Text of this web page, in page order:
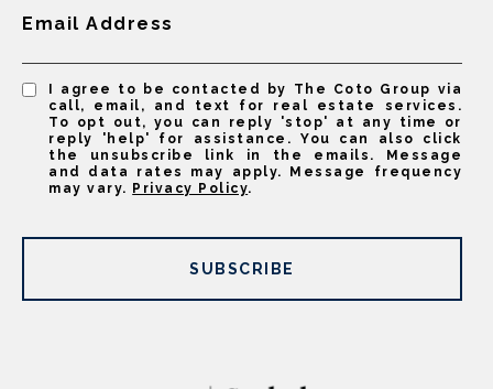
Email Address
I agree to be contacted by The Coto Group via
call, email, and text for real estate services.
To opt out, you can reply 'stop' at any time or
reply 'help' for assistance. You can also click
the unsubscribe link in the emails. Message
and data rates may apply. Message frequency
may vary. Privacy Policy.
SUBSCRIBE